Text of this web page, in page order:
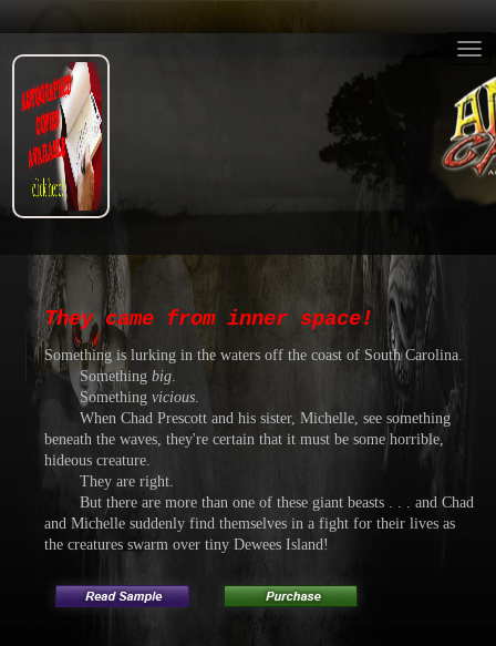
They came from inner space!
Something is lurking in the waters off the coast of South Carolina.
Something big.
Something vicious.
When Chad Prescott and his sister, Michelle, see something
beneath the waves, they're certain that it must be some horrible,
hideous creature.
They are right.
But there are more than one of these giant beasts . . . and Chad
and Michelle suddenly find themselves in a fight for their lives as
the creatures swarm over tiny Dewees Island!